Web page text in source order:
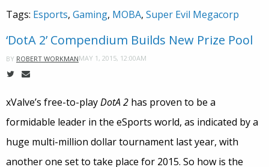
Tags: Esports, Gaming, MOBA, Super Evil Megacorp
‘DotA 2’ Compendium Builds New Prize Pool
BY ROBERT WORKMANMAY 1, 2015, 12:00AM
xValve’s free-to-playDotA 2 has proven to be a
formidable leader in the eSports world, as indicated by a
huge multi-million dollar tournament last year, with
another one set to take place for 2015. So how is the